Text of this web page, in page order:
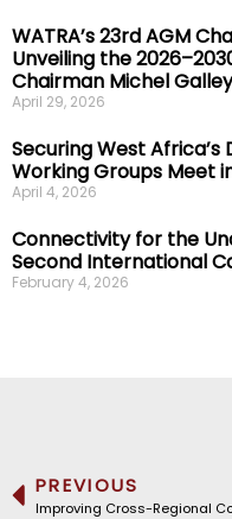
WATRA’s 23rd AGM
Unveiling the
Chairman Michel
April 29, 2026
Securing West Africa’s
Working Groups Meet
April 4, 2026
Connectivity for the
Second International
February 4, 2026
PREVIOUS